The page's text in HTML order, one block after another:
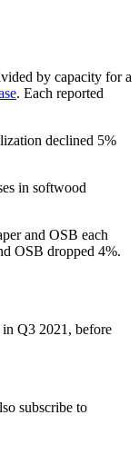
by capacity for a
. Each reported
declined 5%
in softwood
and OSB each
OSB dropped 4%.
Q3 2021, before
subscribe to